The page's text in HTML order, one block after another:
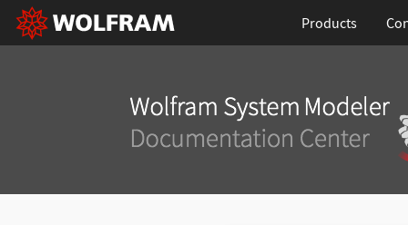
Products